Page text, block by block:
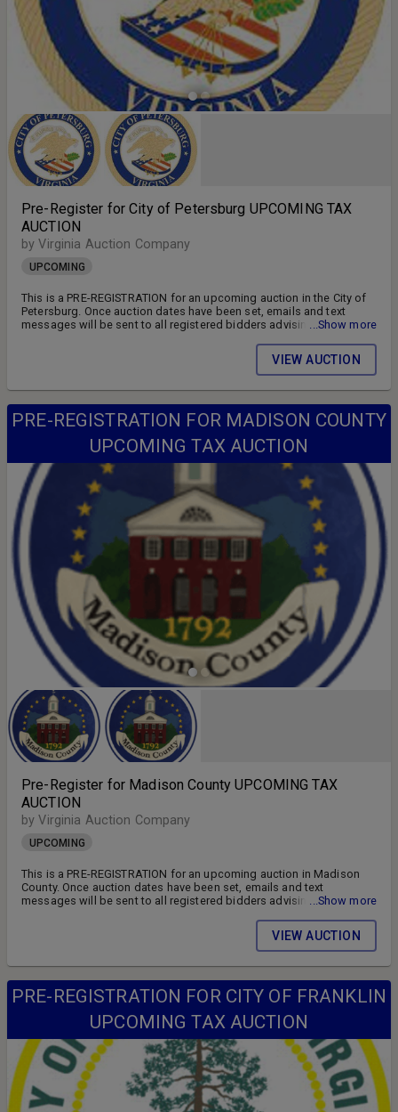
Pre-Register for City of Petersburg UPCOMING TAX
AUCTION
by Virginia Auction Company
UPCOMING
This is a PRE-REGISTRATION for an upcoming auction in the City of
Petersburg. Once auction dates have been set, emails and text
messages will be sent to all registered bidders advising of the
US ON FACEBOOK!! SIGN UP FOR WEEKLY EMAILS!!
...Show more
VIEW AUCTION
PRE-REGISTRATION FOR MADISON COUNTY
UPCOMING TAX AUCTION
Pre-Register for Madison County UPCOMING TAX
AUCTION
by Virginia Auction Company
UPCOMING
This is a PRE-REGISTRATION for an upcoming auction in Madison
County. Once auction dates have been set, emails and text
messages will be sent to all registered bidders advising of the
US ON FACEBOOK!! SIGN UP FOR WEEKLY EMAILS!!
...Show more
VIEW AUCTION
PRE-REGISTRATION FOR CITY OF FRANKLIN
UPCOMING TAX AUCTION